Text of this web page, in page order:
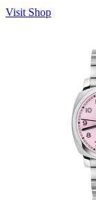
Visit Shop